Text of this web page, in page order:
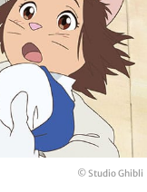
© Studio Ghibli